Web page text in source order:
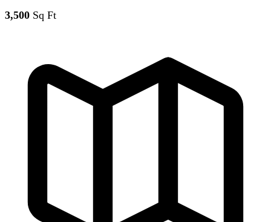
3,500 Sq Ft